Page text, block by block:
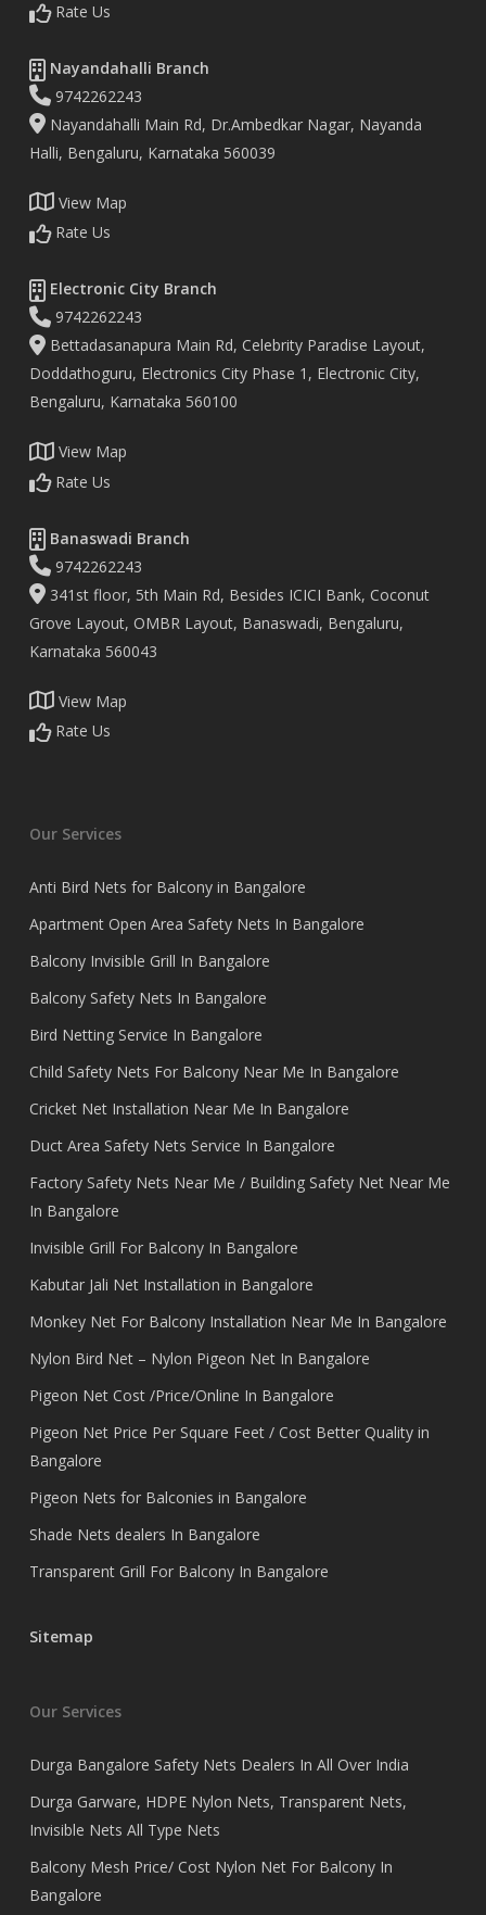
Rate Us
Nayandahalli Branch
9742262243
Nayandahalli Main Rd, Dr.Ambedkar Nagar, Nayanda
Halli, Bengaluru, Karnataka 560039
View Map
Rate Us
Electronic City Branch
9742262243
Bettadasanapura Main Rd, Celebrity Paradise Layout,
Doddathoguru, Electronics City Phase 1, Electronic City,
Bengaluru, Karnataka 560100
View Map
Rate Us
Banaswadi Branch
9742262243
341st floor, 5th Main Rd, Besides ICICI Bank, Coconut
Grove Layout, OMBR Layout, Banaswadi, Bengaluru,
Karnataka 560043
View Map
Rate Us
Our Services
Anti Bird Nets for Balcony in Bangalore
Apartment Open Area Safety Nets In Bangalore
Balcony Invisible Grill In Bangalore
Balcony Safety Nets In Bangalore
Bird Netting Service In Bangalore
Child Safety Nets For Balcony Near Me In Bangalore
Cricket Net Installation Near Me In Bangalore
Duct Area Safety Nets Service In Bangalore
Factory Safety Nets Near Me / Building Safety Net Near Me
In Bangalore
Invisible Grill For Balcony In Bangalore
Kabutar Jali Net Installation in Bangalore
Monkey Net For Balcony Installation Near Me In Bangalore
Nylon Bird Net – Nylon Pigeon Net In Bangalore
Pigeon Net Cost /Price/Online In Bangalore
Pigeon Net Price Per Square Feet / Cost Better Quality in
Bangalore
Pigeon Nets for Balconies in Bangalore
Shade Nets dealers In Bangalore
Transparent Grill For Balcony In Bangalore
Sitemap
Our Services
Durga Bangalore Safety Nets Dealers In All Over India
Durga Garware, HDPE Nylon Nets, Transparent Nets,
Invisible Nets All Type Nets
Balcony Mesh Price/ Cost Nylon Net For Balcony In
Bangalore